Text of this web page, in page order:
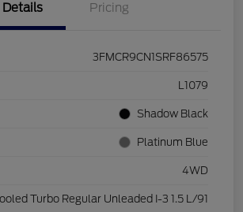
Details Pricing
3FMCR9CN1SRF86575
L1079
Shadow Black
Platinum Blue
4WD
Turbo Regular Unleaded I-3 1.5 L/91